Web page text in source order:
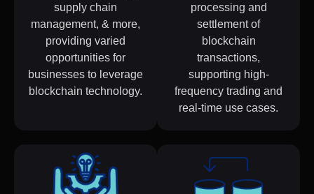
supply chain
management, & more,
providing varied
opportunities for
businesses to leverage
blockchain technology.
processing and
settlement of
blockchain
transactions,
supporting high-
frequency trading and
real-time use cases.